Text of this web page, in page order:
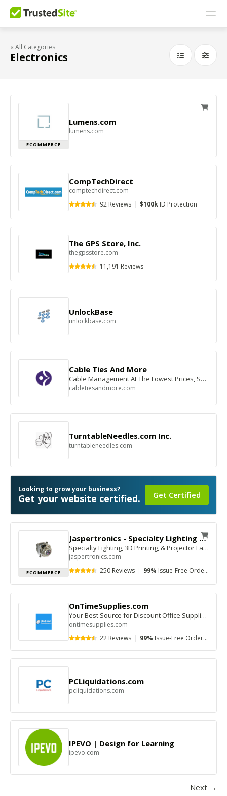
« All Categories
Electronics
ECOMMERCE
Lumens.com
lumens.com
CompTechDirect
comptechdirect.com
92 Reviews | $100k ID Protection
The GPS Store, Inc.
thegpsstore.com
11,191 Reviews
UnlockBase
unlockbase.com
Cable Ties And More
Cable Management At The Lowest Prices, Shop Now
cabletiesandmore.com
TurntableNeedles.com Inc.
turntableneedles.com
Looking to grow your business?
Get your website certified. Get Certified
ECOMMERCE
Jaspertronics - Specialty Lighting Superstore
Specialty Lighting, 3D Printing, & Projector Lamps—Fast Shipping, Trusted Support
jaspertronics.com
250 Reviews | 99% Issue-Free Orders
OnTimeSupplies.com
Your Best Source for Discount Office Supplies Online!
ontimesupplies.com
22 Reviews | 99% Issue-Free Orders
PCLiquidations.com
pcliquidations.com
IPEVO | Design for Learning
ipevo.com
Next →